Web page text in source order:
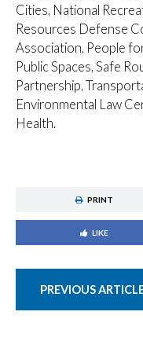
Cities, National
Resources Defense
Association, People
Public Spaces, Safe
Partnership,
Environmental Law
Health.
PRINT
LIKE
PREVIOUS